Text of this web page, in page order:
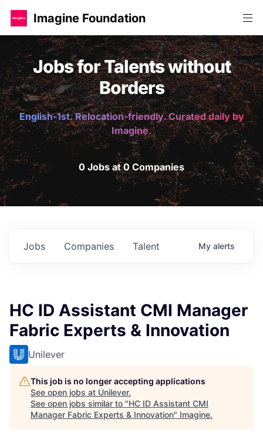
Imagine Foundation
Jobs for Talents without
Borders
English-1st. Relocation-friendly. Curated daily by
Imagine.
0 Jobs at 0 Companies
Jobs Companies Talent My alerts
HC ID Assistant CMI Manager
Fabric Experts & Innovation
Unilever
This job is no longer accepting applications
See open jobs at Unilever.
See open jobs similar to "HC ID Assistant CMI
Manager Fabric Experts & Innovation" Imagine.